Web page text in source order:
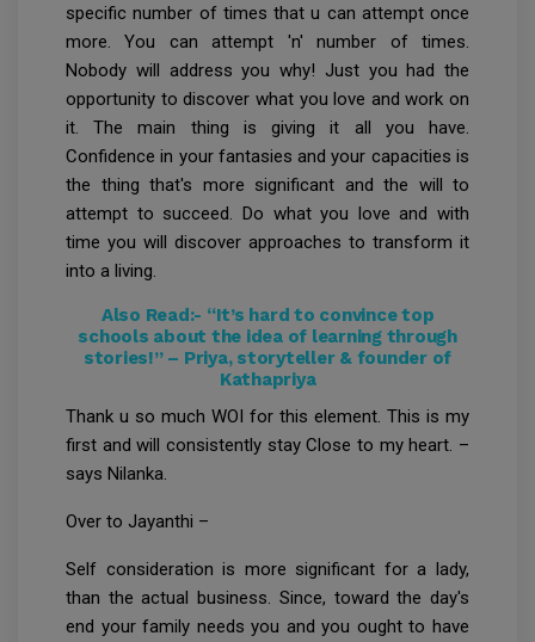
specific number of times that u can attempt once
more. You can attempt 'n' number of times.
Nobody will address you why! Just you had the
opportunity to discover what you love and work on
it. The main thing is giving it all you have.
Confidence in your fantasies and your capacities is
the thing that's more significant and the will to
attempt to succeed. Do what you love and with
time you will discover approaches to transform it
into a living.
Also Read:- “It’s hard to convince top
schools about the idea of learning through
stories!” – Priya, storyteller & founder of
Kathapriya
Thank u so much WOI for this element. This is my
first and will consistently stay Close to my heart. –
says Nilanka.
Over to Jayanthi –
Self consideration is more significant for a lady,
than the actual business. Since, toward the day's
end your family needs you and you ought to have